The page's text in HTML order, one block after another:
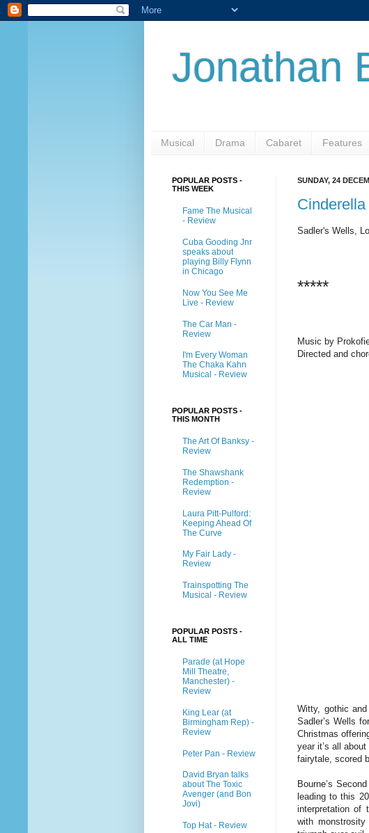
Jonathan
Musical Drama Cabaret Features
SUNDAY, 24
Sadler's Wells,
*****
Music by
Directed and
Witty, gothic
Sadler’s Wells
Christmas
year it’s all
fairytale, scored
Bourne’s
leading to this
interpretation of
with
POPULAR POSTS -
THIS WEEK
Fame The Musical
- Review
Cuba Gooding Jnr
speaks about
playing Billy Flynn
in Chicago
Now You See Me
Live - Review
The Car Man -
Review
I'm Every Woman
The Chaka Kahn
Musical - Review
POPULAR POSTS -
THIS MONTH
The Art Of Banksy -
Review
The Shawshank
Redemption -
Review
Laura Pitt-Pulford:
Keeping Ahead Of
The Curve
My Fair Lady -
Review
Trainspotting The
Musical - Review
POPULAR POSTS -
ALL TIME
Parade (at Hope
Mill Theatre,
Manchester) -
Review
King Lear (at
Birmingham Rep) -
Review
Peter Pan - Review
David Bryan talks
about The Toxic
Avenger (and Bon
Jovi)
Top Hat - Review